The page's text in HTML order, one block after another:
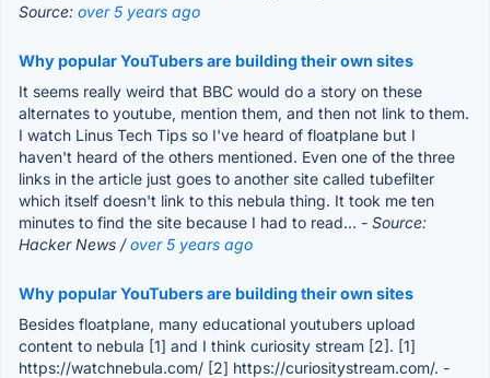
Source: over 5 years ago
Why popular YouTubers are building their own sites
It seems really weird that BBC would do a story on these
alternates to youtube, mention them, and then not link to them.
I watch Linus Tech Tips so I've heard of floatplane but I
haven't heard of the others mentioned. Even one of the three
links in the article just goes to another site called tubefilter
which itself doesn't link to this nebula thing. It took me ten
minutes to find the site because I had to read... - Source:
Hacker News /over 5 years ago
Why popular YouTubers are building their own sites
Besides floatplane, many educational youtubers upload
content to nebula [1] and I think curiosity stream [2]. [1]
https://watchnebula.com/ [2] https://curiositystream.com/. -